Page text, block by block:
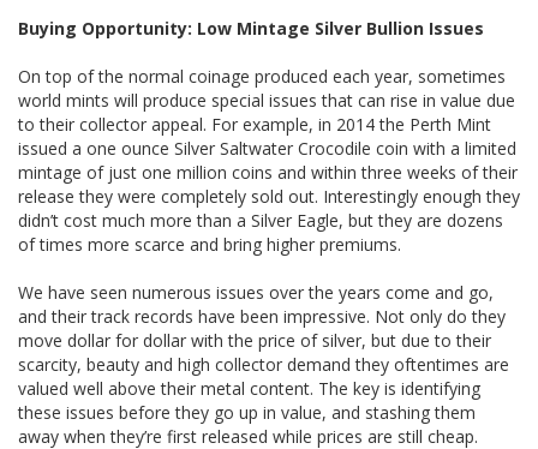
Buying Opportunity: Low Mintage Silver Bullion Issues
On top of the normal coinage produced each year, sometimes
world mints will produce special issues that can rise in value due
to their collector appeal. For example, in 2014 the Perth Mint
issued a one ounce Silver Saltwater Crocodile coin with a limited
mintage of just one million coins and within three weeks of their
release they were completely sold out. Interestingly enough they
didn’t cost much more than a Silver Eagle, but they are dozens
of times more scarce and bring higher premiums.
We have seen numerous issues over the years come and go,
and their track records have been impressive. Not only do they
move dollar for dollar with the price of silver, but due to their
scarcity, beauty and high collector demand they oftentimes are
valued well above their metal content. The key is identifying
these issues before they go up in value, and stashing them
away when they’re first released while prices are still cheap.